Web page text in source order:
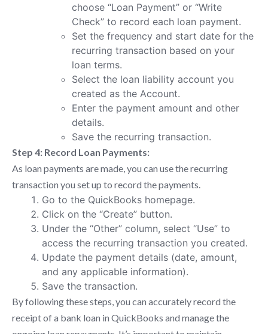
choose “Loan Payment” or “Write
Check” to record each loan payment.
Set the frequency and start date for the
recurring transaction based on your
loan terms.
Select the loan liability account you
created as the Account.
Enter the payment amount and other
details.
Save the recurring transaction.
Step 4: Record Loan Payments:
As loan payments are made, you can use the recurring
transaction you set up to record the payments.
Go to the QuickBooks homepage.
Click on the “Create” button.
Under the “Other” column, select “Use” to
access the recurring transaction you created.
Update the payment details (date, amount,
and any applicable information).
Save the transaction.
By following these steps, you can accurately record the
receipt of a bank loan in QuickBooks and manage the